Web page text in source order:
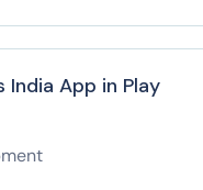
India App in Play